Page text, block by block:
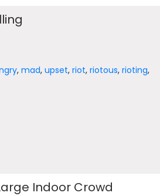
,mad,upset,riot,riotous,rioting,
Indoor Crowd